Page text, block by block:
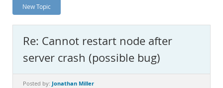
News and Events
MySQL.com
Downloads
Documentation
New Topic
Re: Cannot restart node after
server crash (possible bug)
Posted by: Jonathan Miller